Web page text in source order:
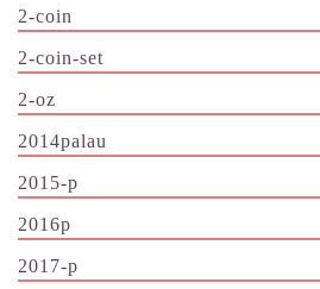
2-coin
2-coin-set
2-oz
2014palau
2015-p
2016p
2017-p